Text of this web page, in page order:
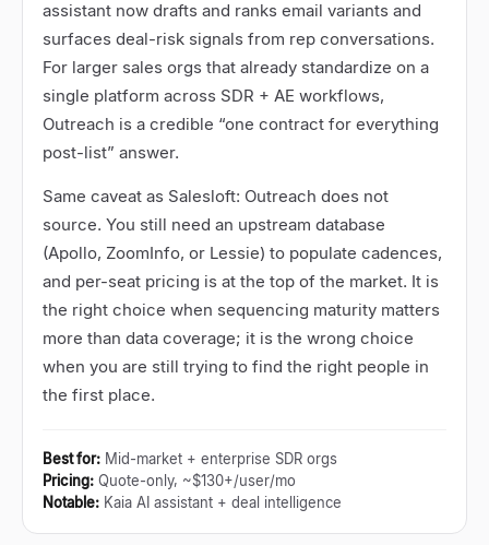
assistant now drafts and ranks email variants and
surfaces deal-risk signals from rep conversations.
For larger sales orgs that already standardize on a
single platform across SDR + AE workflows,
Outreach is a credible “one contract for everything
post-list” answer.
Same caveat as Salesloft: Outreach does not
source. You still need an upstream database
(Apollo, ZoomInfo, or Lessie) to populate cadences,
and per-seat pricing is at the top of the market. It is
the right choice when sequencing maturity matters
more than data coverage; it is the wrong choice
when you are still trying to find the right people in
the first place.
Best for: Mid-market + enterprise SDR orgs
Pricing: Quote-only, ~$130+/user/mo
Notable: Kaia AI assistant + deal intelligence